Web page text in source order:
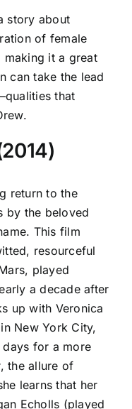
story about
of female
making it a great
can take the lead
that
return to the
by the beloved
This film
resourceful
played
a decade after
up with Veronica
New York City,
days for a more
the allure of
learns that her
Echolls (played